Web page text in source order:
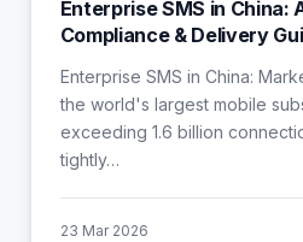
Enterprise SMS in China:
Compliance & Delivery
Enterprise SMS in China:
the world's largest mobile
exceeding 1.6 billion
tightly…
23 Mar 2026